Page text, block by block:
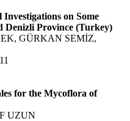
on Some
Denizli Province (Turkey)
GÜRKAN SEMİZ,
for the Mycoflora of
UZUN